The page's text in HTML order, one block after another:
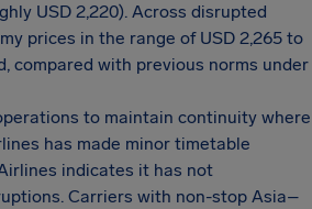
USD 2,220). Across disrupted
prices in the range of USD 2,265 to
compared with previous norms under
to maintain continuity where
has made minor timetable
indicates it has not
Carriers with non-stop Asia–